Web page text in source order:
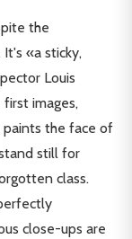
the
«a sticky,
Louis
images,
the face of
still for
class.
close-ups are